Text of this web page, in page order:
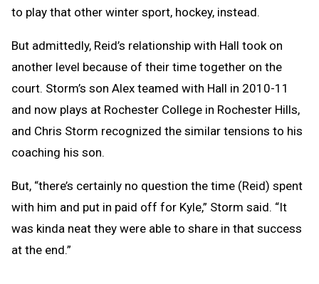
to play that other winter sport, hockey, instead.
But admittedly, Reid’s relationship with Hall took on
another level because of their time together on the
court. Storm’s son Alex teamed with Hall in 2010-11
and now plays at Rochester College in Rochester Hills,
and Chris Storm recognized the similar tensions to his
coaching his son.
But, “there’s certainly no question the time (Reid) spent
with him and put in paid off for Kyle,” Storm said. “It
was kinda neat they were able to share in that success
at the end.”